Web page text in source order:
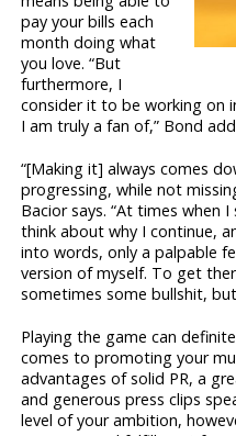
pay your bills each
month doing what
you love. “But
furthermore, I
consider it to be working on
I am truly a fan of,” Bond
“[Making it] always comes
progressing, while not
Bacior says. “At times
think about why I continue,
into words, only a palpable
version of myself. To get
sometimes some bullshit,
Playing the game can
comes to promoting your
advantages of solid PR, a
and generous press clips
level of your ambition,